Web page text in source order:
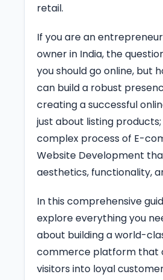
retail.
If you are an
owner in India, the
you should go online, but
can build a robust
creating a successful
just about listing
complex process of E-
Website Development
aesthetics, functionality,
In this comprehensive
explore everything you
about building a world-
commerce platform that
visitors into loyal